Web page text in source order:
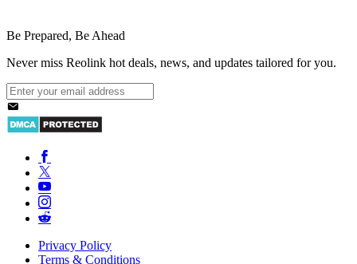
Be Prepared, Be Ahead
Never miss Reolink hot deals, news, and updates tailored for you.
Privacy Policy
Terms & Conditions